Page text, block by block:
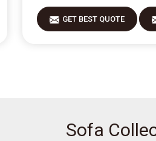
GET BEST QUOTE
Sofa